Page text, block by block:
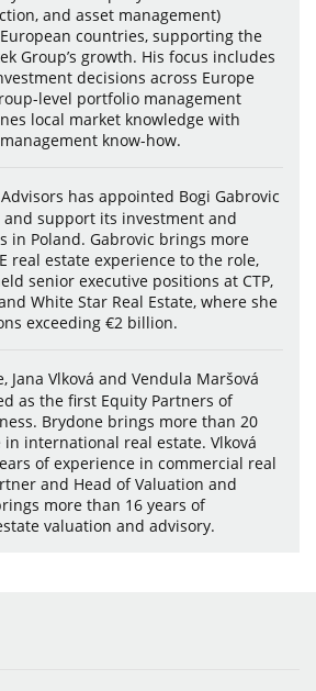
and asset management)
countries, supporting the
Group’s growth. His focus includes
decisions across Europe
level portfolio management
local market knowledge with
know-how.
has appointed Bogi Gabrovic
support its investment and
in Poland. Gabrovic brings more
real estate experience to the role,
senior executive positions at CTP,
White Star Real Estate, where she
exceeding €2 billion.
Jana Vlková and Vendula Maršová
as the first Equity Partners of
Brydone brings more than 20
international real estate. Vlková
of experience in commercial real
and Head of Valuation and
more than 16 years of
valuation and advisory.